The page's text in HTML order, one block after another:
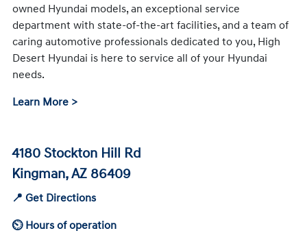
owned Hyundai models, an exceptional service
department with state-of-the-art facilities, and a team of
caring automotive professionals dedicated to you, High
Desert Hyundai is here to service all of your Hyundai
needs.
Learn More >
4180 Stockton Hill Rd
Kingman, AZ 86409
📍 Get Directions
⏲ Hours of operation